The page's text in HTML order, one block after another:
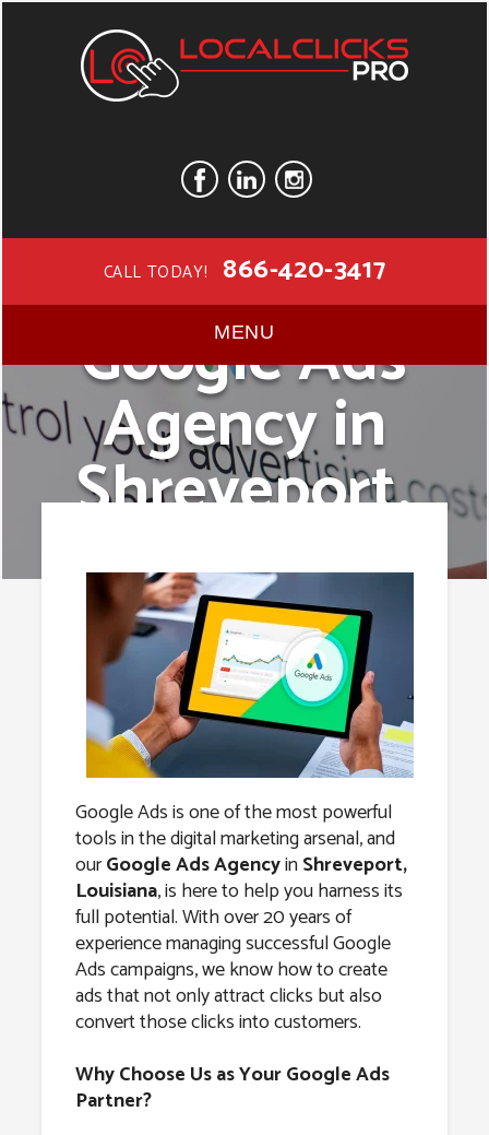
CALL TODAY! 866-420-3417
MENU
Google Ads
Agency in
Shreveport,
Louisiana
Google Ads is one of the most powerful
tools in the digital marketing arsenal, and
ourGoogle Ads AgencyinShreveport,
Louisiana, is here to help you harness its
full potential. With over 20 years of
experience managing successful Google
Ads campaigns, we know how to create
ads that not only attract clicks but also
convert those clicks into customers.
Why Choose Us as Your Google Ads
Partner?